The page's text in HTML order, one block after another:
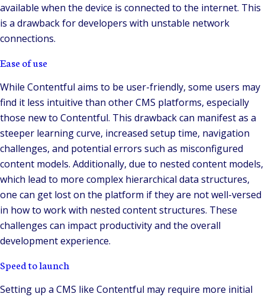
available when the device is connected to the internet. This
is a drawback for developers with unstable network
connections.
Ease of use
While Contentful aims to be user-friendly, some users may
find it less intuitive than other CMS platforms, especially
those new to Contentful. This drawback can manifest as a
steeper learning curve, increased setup time, navigation
challenges, and potential errors such as misconfigured
content models. Additionally, due to nested content models,
which lead to more complex hierarchical data structures,
one can get lost on the platform if they are not well-versed
in how to work with nested content structures. These
challenges can impact productivity and the overall
development experience.
Speed to launch
Setting up a CMS like Contentful may require more initial